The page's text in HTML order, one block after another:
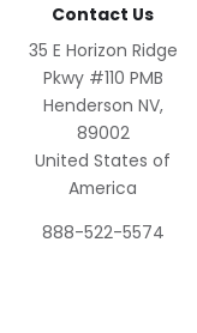
Contact Us
35 E Horizon Ridge
Pkwy #110 PMB
Henderson NV,
89002
United States of
America
888-522-5574